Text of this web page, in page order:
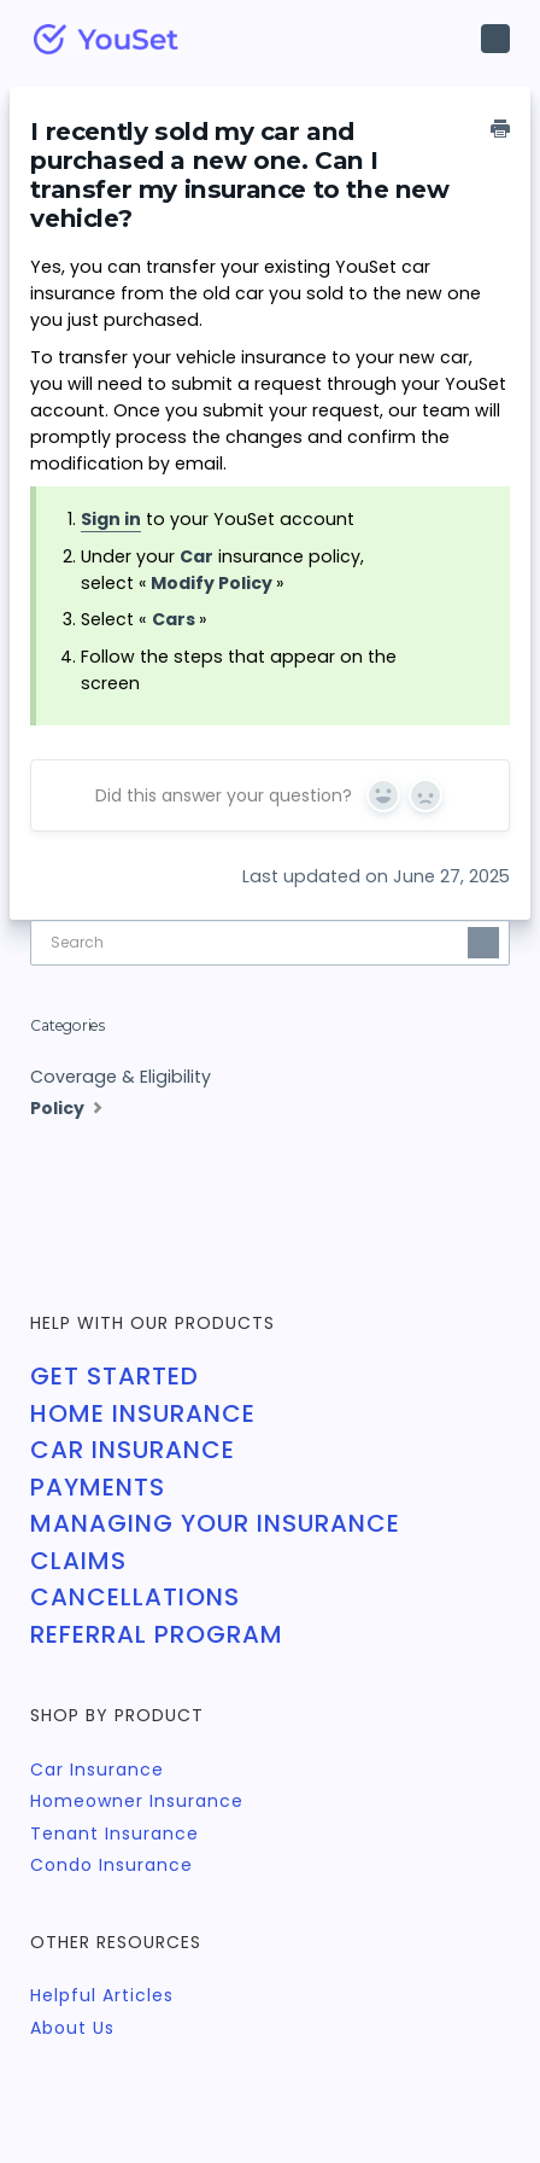
I recently sold my car and
purchased a new one. Can I
transfer my insurance to the new
vehicle?
Yes, you can transfer your existing YouSet car
insurance from the old car you sold to the new one
you just purchased.
To transfer your vehicle insurance to your new car,
you will need to submit a request through your YouSet
account. Once you submit your request, our team will
promptly process the changes and confirm the
modification by email.
Sign in to your YouSet account
Under your Car insurance policy,
select « Modify Policy »
Select « Cars »
Follow the steps that appear on the
screen
Did this answer your question? Yes No
Last updated on June 27, 2025
Categories
Coverage & Eligibility
Policy
HELP WITH OUR PRODUCTS
GET STARTED
HOME INSURANCE
CAR INSURANCE
PAYMENTS
MANAGING YOUR INSURANCE
CLAIMS
CANCELLATIONS
REFERRAL PROGRAM
SHOP BY PRODUCT
Car Insurance
Homeowner Insurance
Tenant Insurance
Condo Insurance
OTHER RESOURCES
Helpful Articles
About Us